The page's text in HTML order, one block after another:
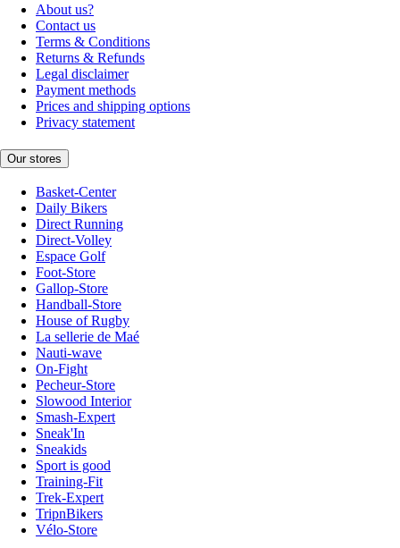
About us?
Contact us
Terms & Conditions
Returns & Refunds
Legal disclaimer
Payment methods
Prices and shipping options
Privacy statement
Our stores
Basket-Center
Daily Bikers
Direct Running
Direct-Volley
Espace Golf
Foot-Store
Gallop-Store
Handball-Store
House of Rugby
La sellerie de Maé
Nauti-wave
On-Fight
Pecheur-Store
Slowood Interior
Smash-Expert
Sneak'In
Sneakids
Sport is good
Training-Fit
Trek-Expert
TripnBikers
Vélo-Store